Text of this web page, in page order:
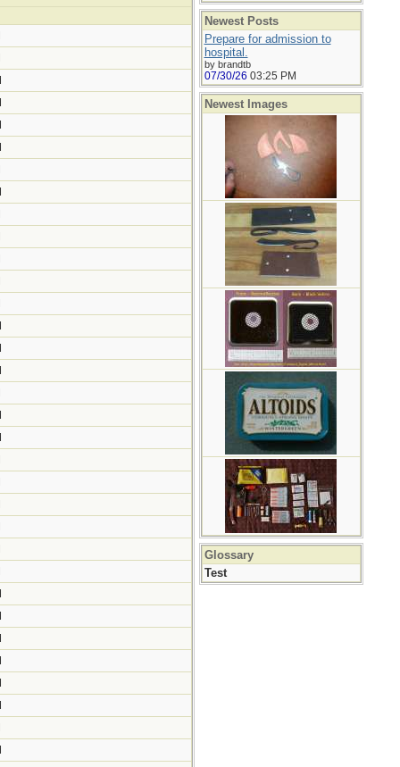
Newest Posts
Prepare for admission to
hospital.
by brandtb
07/30/26 03:25 PM
Newest Images
Glossary
Test